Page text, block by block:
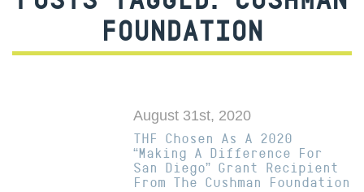
FOUNDATION
August 31st, 2020
THF Chosen As A 2020
“Making A Difference For
San Diego” Grant Recipient
From The Cushman Foundation